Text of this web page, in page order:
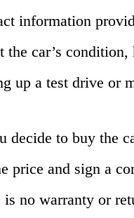
information
the car’s
up a test drive or
decide to buy the
price and sign a
is no warranty or